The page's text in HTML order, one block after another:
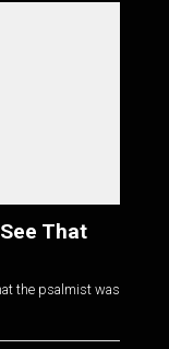
That
the psalmist was